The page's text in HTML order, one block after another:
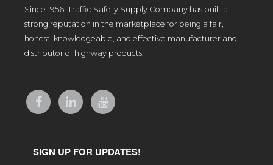
Since 1956, Traffic Safety Supply Company has built a
strong reputation in the marketplace for being a fair,
honest, knowledgeable, and effective manufacturer and
distributor of highway products.
SIGN UP FOR UPDATES!